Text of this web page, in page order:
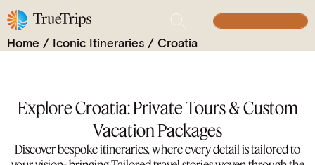
Iconic Itineraries
Home / Iconic Itineraries / Croatia
Explore Croatia: Private Tours & Custom
Vacation Packages
Discover bespoke itineraries, where every detail is tailored to